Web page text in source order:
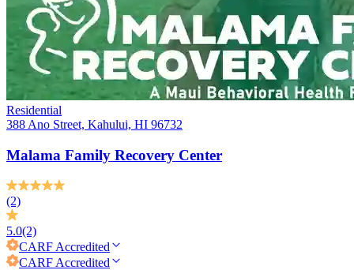
Residential
388 Ano Street, Kahului, HI 96732
Malama Family Recovery Center
(2)
5.0(2)
CARF Accredited
CARF Accredited